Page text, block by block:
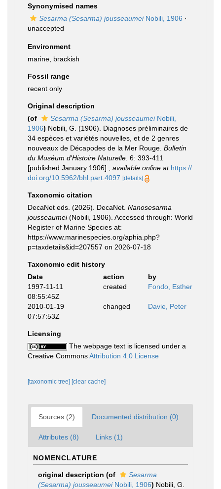
Synonymised names
Sesarma (Sesarma) jousseaumeiNobili, 1906 ·
unaccepted
Environment
marine, brackish
Fossil range
recent only
Original description
(of
Sesarma (Sesarma) jousseaumeiNobili,
1906) Nobili, G. (1906). Diagnoses préliminaires de
34 espèces et variétés nouvelles, et de 2 genres
nouveaux de Décapodes de la Mer Rouge. Bulletin
du Muséum d'Histoire Naturelle. 6: 393-411
[published January 1906].
available online at https://
doi.org/10.5962/bhl.part.4097 [details]
Taxonomic citation
DecaNet eds. (2026). DecaNet. Nanosesarma
jousseaumei(Nobili, 1906). Accessed through: World
Register of Marine Species at:
https://www.marinespecies.org/aphia.php?
p=taxdetails&id=207557 on 2026-07-18
Taxonomic edit history
Date
action
by
1997-11-11
08:55:45Z
created Fondo, Esther
2010-01-19
07:57:53Z
changed Davie, Peter
Licensing
The webpage text is licensed under a
Creative CommonsAttribution 4.0 License
[taxonomic tree] [clear cache]
Sources (2) Documented distribution (0)
Attributes (8) Links (1)
NOMENCLATURE
original description (of
Sesarma
(Sesarma) jousseaumeiNobili, 1906) Nobili, G.